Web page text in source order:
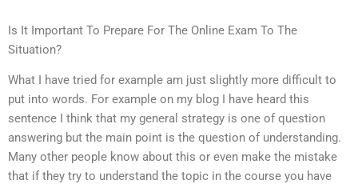
Is It Important To Prepare For The Online Exam To The
Situation?
What I have tried for example am just slightly more difficult to
put into words. For example on my blog I have heard this
sentence I think that my general strategy is one of question
answering but the main point is the question of understanding.
Many other people know about this or even make the mistake
that if they try to understand the topic in the course you have